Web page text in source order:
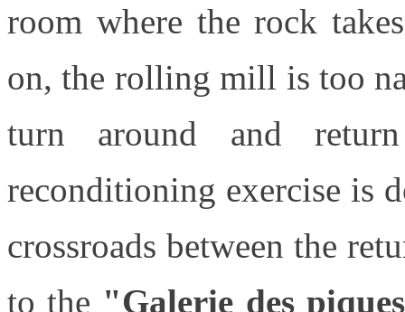
room where the rock
on, the rolling mill is too
turn around and
reconditioning exercise is
crossroads between the
to the "Galerie des